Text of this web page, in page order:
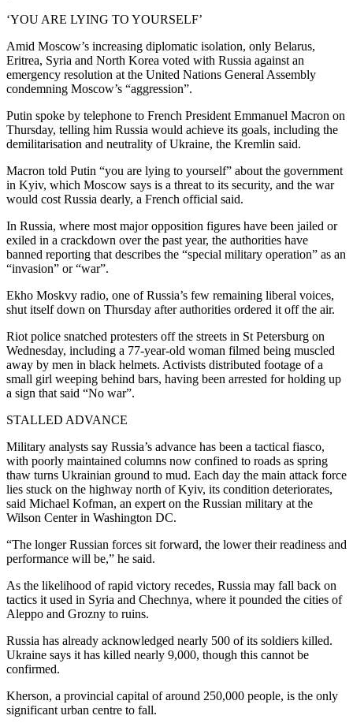
‘YOU ARE LYING TO YOURSELF’
Amid Moscow’s increasing diplomatic isolation, only Belarus,
Eritrea, Syria and North Korea voted with Russia against an
emergency resolution at the United Nations General Assembly
condemning Moscow’s “aggression”.
Putin spoke by telephone to French President Emmanuel Macron on
Thursday, telling him Russia would achieve its goals, including the
demilitarisation and neutrality of Ukraine, the Kremlin said.
Macron told Putin “you are lying to yourself” about the government
in Kyiv, which Moscow says is a threat to its security, and the war
would cost Russia dearly, a French official said.
In Russia, where most major opposition figures have been jailed or
exiled in a crackdown over the past year, the authorities have
banned reporting that describes the “special military operation” as an
“invasion” or “war”.
Ekho Moskvy radio, one of Russia’s few remaining liberal voices,
shut itself down on Thursday after authorities ordered it off the air.
Riot police snatched protesters off the streets in St Petersburg on
Wednesday, including a 77-year-old woman filmed being muscled
away by men in black helmets. Activists distributed footage of a
small girl weeping behind bars, having been arrested for holding up
a sign that said “No war”.
STALLED ADVANCE
Military analysts say Russia’s advance has been a tactical fiasco,
with poorly maintained columns now confined to roads as spring
thaw turns Ukrainian ground to mud. Each day the main attack force
lies stuck on the highway north of Kyiv, its condition deteriorates,
said Michael Kofman, an expert on the Russian military at the
Wilson Center in Washington DC.
“The longer Russian forces sit forward, the lower their readiness and
performance will be,” he said.
As the likelihood of rapid victory recedes, Russia may fall back on
tactics it used in Syria and Chechnya, where it pounded the cities of
Aleppo and Grozny to ruins.
Russia has already acknowledged nearly 500 of its soldiers killed.
Ukraine says it has killed nearly 9,000, though this cannot be
confirmed.
Kherson, a provincial capital of around 250,000 people, is the only
significant urban centre to fall.